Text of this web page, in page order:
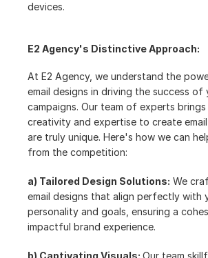
devices.
E2 Agency's Distinctive Approach:
At E2 Agency, we understand the
email designs in driving the success of
campaigns. Our team of experts
creativity and expertise to create
are truly unique. Here's how we can
from the competition:
a) Tailored Design Solutions: We
email designs that align perfectly with
personality and goals, ensuring a
impactful brand experience.
b) Captivating Visuals: Our team